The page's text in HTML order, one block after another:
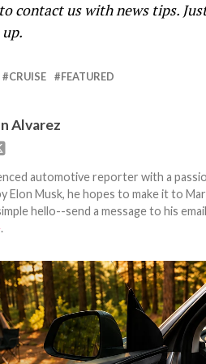
contact us with news tips.
CRUISE FEATURED
Alvarez
automotive reporter with a
Elon Musk, he hopes to make it to
hello--send a message to his
.